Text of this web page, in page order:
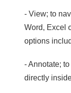
- View; to
Word, Excel
options
- Annotate;
directly